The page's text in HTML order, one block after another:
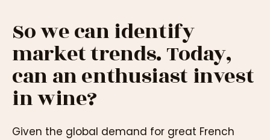
So we can identify
market trends. Today,
can an enthusiast invest
in wine?
Given the global demand for great French